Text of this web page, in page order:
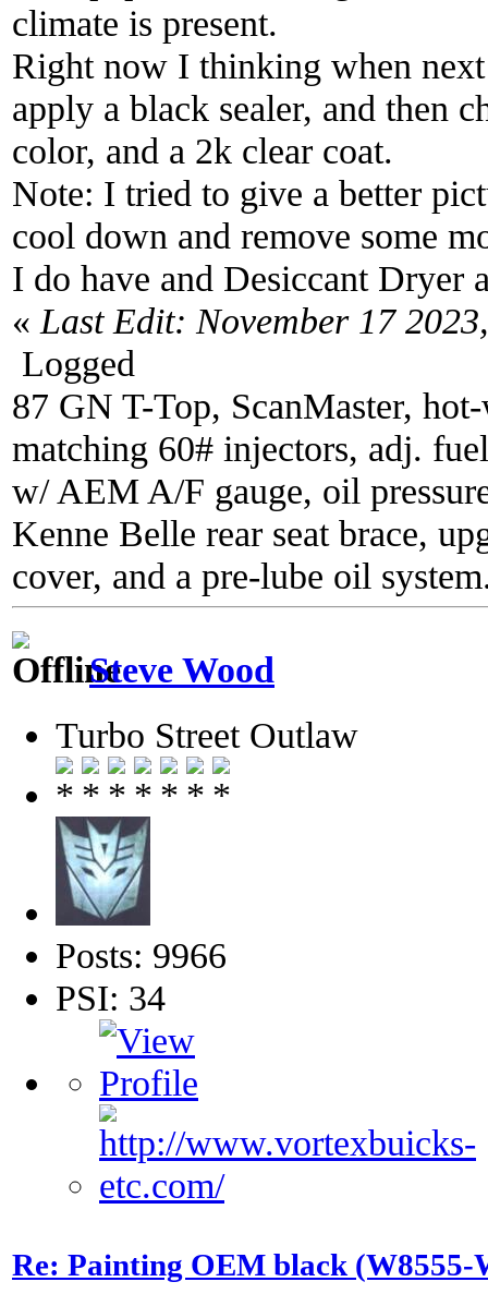
climate is present.
Right now I thinking when
apply a black sealer, and then
color, and a 2k clear coat.
Note: I tried to give a better
cool down and remove some
I do have and Desiccant Dryer
« Last Edit: November 17
Logged
87 GN T-Top, ScanMaster,
matching 60# injectors, adj.
w/ AEM A/F gauge, oil
Kenne Belle rear seat brace,
cover, and a pre-lube oil
Steve Wood
Turbo Street Outlaw
Posts: 9966
PSI: 34
Re: Painting OEM black